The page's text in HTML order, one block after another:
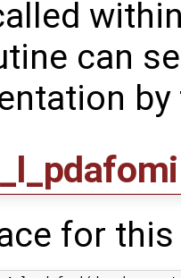
can
by
for